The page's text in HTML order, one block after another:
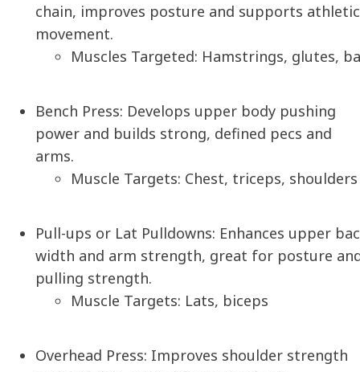
chain, improves posture and supports athletic
movement.
Muscles Targeted: Hamstrings, glutes,
Bench Press: Develops upper body pushing
power and builds strong, defined pecs and
arms.
Muscle Targets: Chest, triceps, shoulders
Pull-ups or Lat Pulldowns: Enhances upper
width and arm strength, great for posture
pulling strength.
Muscle Targets: Lats, biceps
Overhead Press: Improves shoulder strength